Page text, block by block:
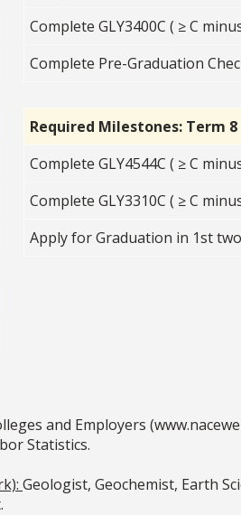
Complete GLY3400C ( ≥ C
Complete Pre-Graduation
Required Milestones: Term 8
Complete GLY4544C ( ≥ C
Complete GLY3310C ( ≥ C
Apply for Graduation in 1st
and Employers
Statistics.
Geologist, Geochemist, Earth